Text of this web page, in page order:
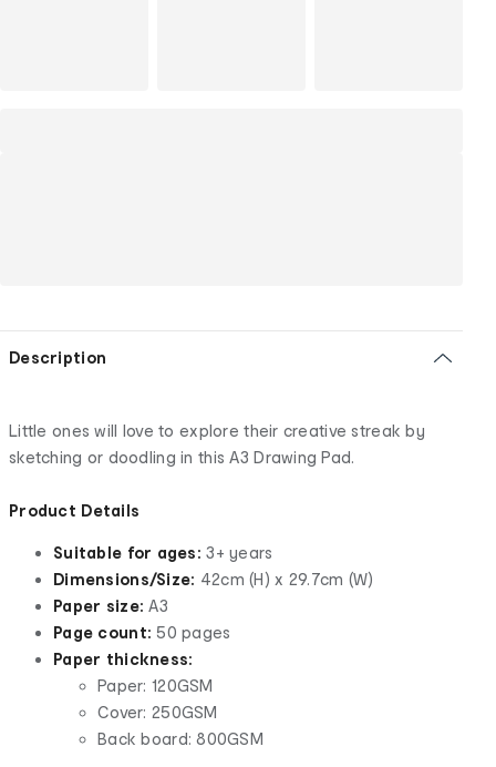
Description
Little ones will love to explore their creative streak by
sketching or doodling in this A3 Drawing Pad.
Product Details
Suitable for ages: 3+ years
Dimensions/Size: 42cm (H) x 29.7cm (W)
Paper size: A3
Page count: 50 pages
Paper thickness:
Paper: 120GSM
Cover: 250GSM
Back board: 800GSM